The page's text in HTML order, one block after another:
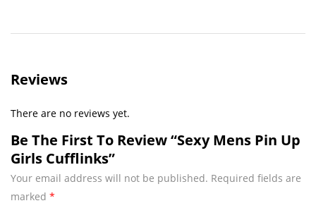
Reviews
There are no reviews yet.
Be The First To Review “Sexy Mens Pin Up
Girls Cufflinks”
Your email address will not be published. Required fields are
marked *